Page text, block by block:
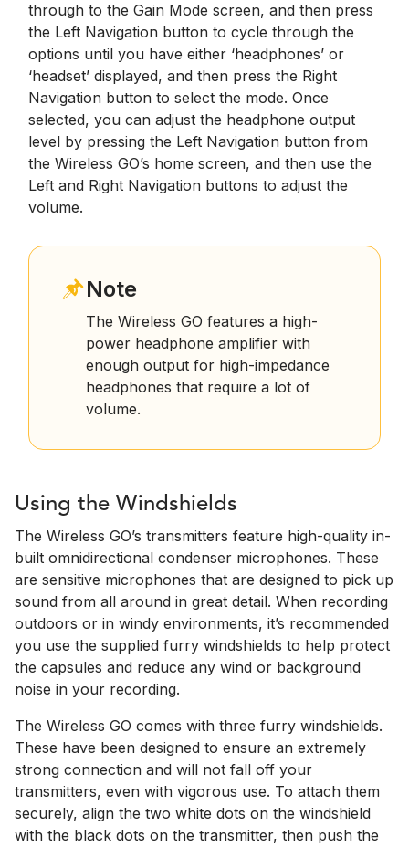
through to the Gain Mode screen, and then press
the Left Navigation button to cycle through the
options until you have either ‘headphones’ or
‘headset’ displayed, and then press the Right
Navigation button to select the mode. Once
selected, you can adjust the headphone output
level by pressing the Left Navigation button from
the Wireless GO’s home screen, and then use the
Left and Right Navigation buttons to adjust the
volume.
Note
The Wireless GO features a high-
power headphone amplifier with
enough output for high-impedance
headphones that require a lot of
volume.
Using the Windshields
The Wireless GO’s transmitters feature high-quality in-
built omnidirectional condenser microphones. These
are sensitive microphones that are designed to pick up
sound from all around in great detail. When recording
outdoors or in windy environments, it’s recommended
you use the supplied furry windshields to help protect
the capsules and reduce any wind or background
noise in your recording.
The Wireless GO comes with three furry windshields.
These have been designed to ensure an extremely
strong connection and will not fall off your
transmitters, even with vigorous use. To attach them
securely, align the two white dots on the windshield
with the black dots on the transmitter, then push the